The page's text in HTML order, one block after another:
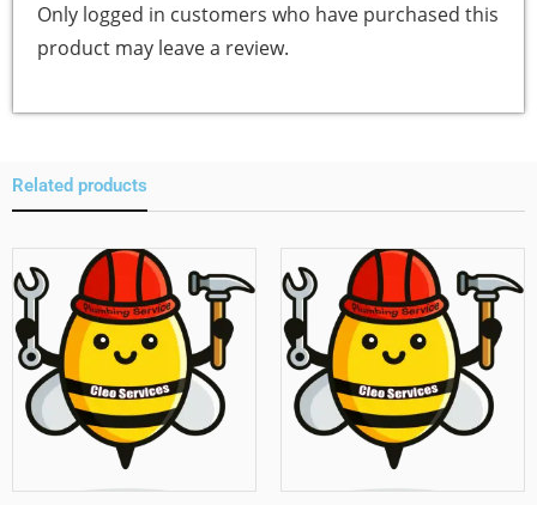
Only logged in customers who have purchased this
product may leave a review.
Related products